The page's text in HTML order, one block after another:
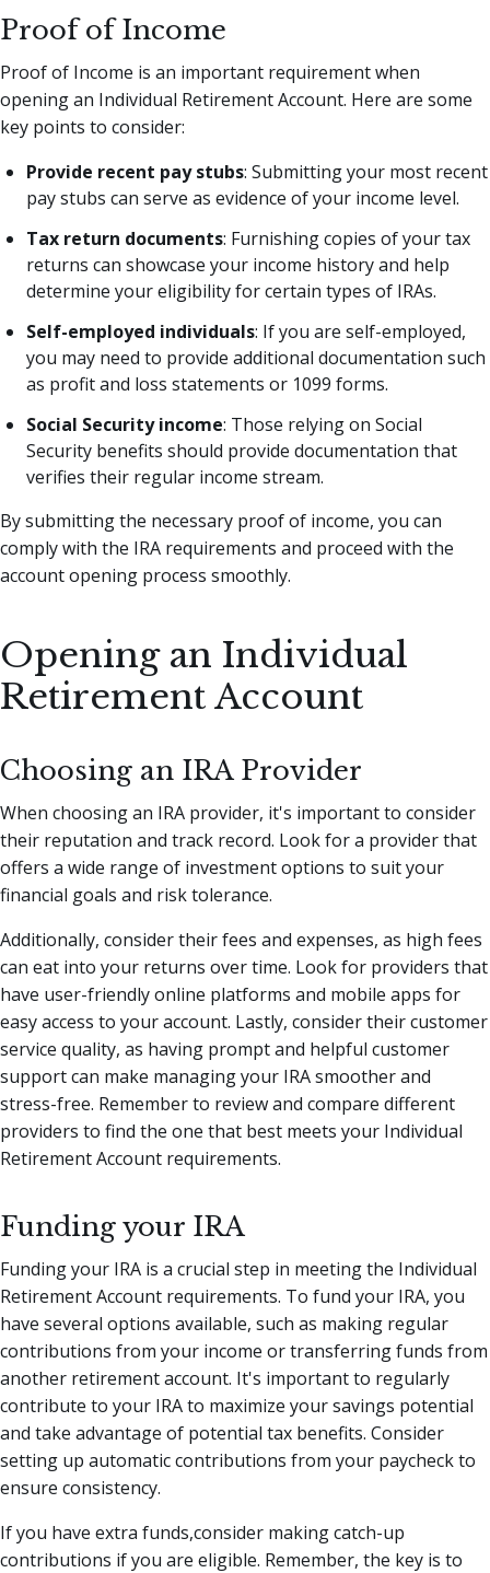
Proof of Income
Proof of Income is an important requirement when
opening an Individual Retirement Account. Here are some
key points to consider:
Provide recent pay stubs: Submitting your most recent
pay stubs can serve as evidence of your income level.
Tax return documents: Furnishing copies of your tax
returns can showcase your income history and help
determine your eligibility for certain types of IRAs.
Self-employed individuals: If you are self-employed,
you may need to provide additional documentation such
as profit and loss statements or 1099 forms.
Social Security income: Those relying on Social
Security benefits should provide documentation that
verifies their regular income stream.
By submitting the necessary proof of income, you can
comply with the IRA requirements and proceed with the
account opening process smoothly.
Opening an Individual
Retirement Account
Choosing an IRA Provider
When choosing an IRA provider, it's important to consider
their reputation and track record. Look for a provider that
offers a wide range of investment options to suit your
financial goals and risk tolerance.
Additionally, consider their fees and expenses, as high fees
can eat into your returns over time. Look for providers that
have user-friendly online platforms and mobile apps for
easy access to your account. Lastly, consider their customer
service quality, as having prompt and helpful customer
support can make managing your IRA smoother and
stress-free. Remember to review and compare different
providers to find the one that best meets your Individual
Retirement Account requirements.
Funding your IRA
Funding your IRA is a crucial step in meeting the Individual
Retirement Account requirements. To fund your IRA, you
have several options available, such as making regular
contributions from your income or transferring funds from
another retirement account. It's important to regularly
contribute to your IRA to maximize your savings potential
and take advantage of potential tax benefits. Consider
setting up automatic contributions from your paycheck to
ensure consistency.
If you have extra funds,consider making catch-up
contributions if you are eligible. Remember, the key is to